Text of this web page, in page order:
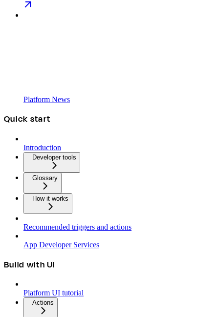
Platform News
Quick start
Introduction
Developer tools
Glossary
How it works
Recommended triggers and actions
App Developer Services
Build with UI
Platform UI tutorial
Actions